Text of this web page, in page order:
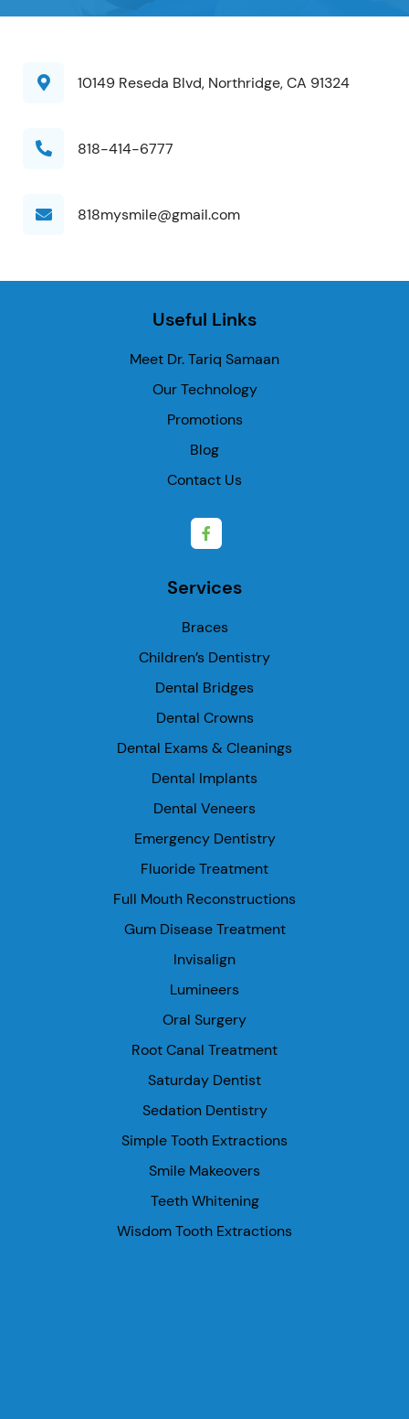
10149 Reseda Blvd, Northridge, CA 91324
818-414-6777
818mysmile@gmail.com
Useful Links
Meet Dr. Tariq Samaan
Our Technology
Promotions
Blog
Contact Us
Services
Braces
Children’s Dentistry
Dental Bridges
Dental Crowns
Dental Exams & Cleanings
Dental Implants
Dental Veneers
Emergency Dentistry
Fluoride Treatment
Full Mouth Reconstructions
Gum Disease Treatment
Invisalign
Lumineers
Oral Surgery
Root Canal Treatment
Saturday Dentist
Sedation Dentistry
Simple Tooth Extractions
Smile Makeovers
Teeth Whitening
Wisdom Tooth Extractions